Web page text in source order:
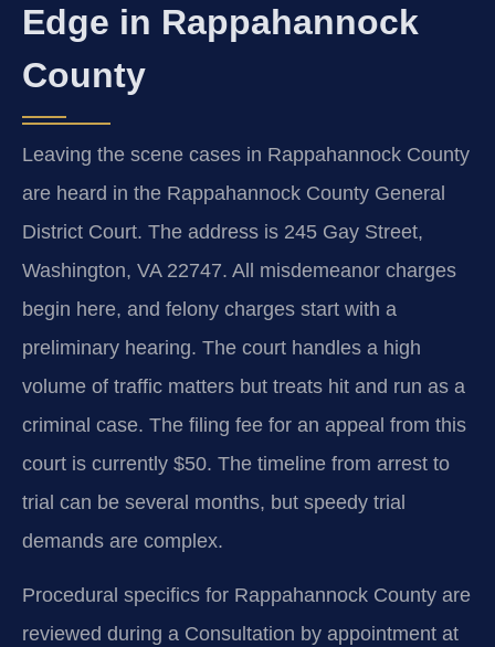
Edge in Rappahannock
County
Leaving the scene cases in Rappahannock County
are heard in the Rappahannock County General
District Court. The address is 245 Gay Street,
Washington, VA 22747. All misdemeanor charges
begin here, and felony charges start with a
preliminary hearing. The court handles a high
volume of traffic matters but treats hit and run as a
criminal case. The filing fee for an appeal from this
court is currently $50. The timeline from arrest to
trial can be several months, but speedy trial
demands are complex.
Procedural specifics for Rappahannock County are
reviewed during a Consultation by appointment at